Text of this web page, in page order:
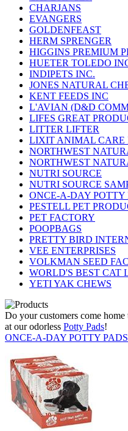
CHARJANS
EVANGERS
GOLDENFEAST
HERM SPRENGER
HIGGINS PREMIUM
HUETER TOLEDO
INDIPETS INC.
JONES NATURAL
KENT FEEDS INC
L'AVIAN (D&D
LIFES GREAT
LITTER LIFTER
LIXIT ANIMAL CARE
NORTHWEST
NORTHWEST
NUTRI SOURCE
NUTRI SOURCE
ONCE-A-DAY POTTY
PESTELL PET
PET FACTORY
POOPBAGS
PRETTY BIRD
VEE ENTERPRISES
VOLKMAN SEED
WORLD'S BEST CAT
YETI YAK CHEWS
Do your customers come home
at our odorless Potty Pads!
ONCE-A-DAY POTTY